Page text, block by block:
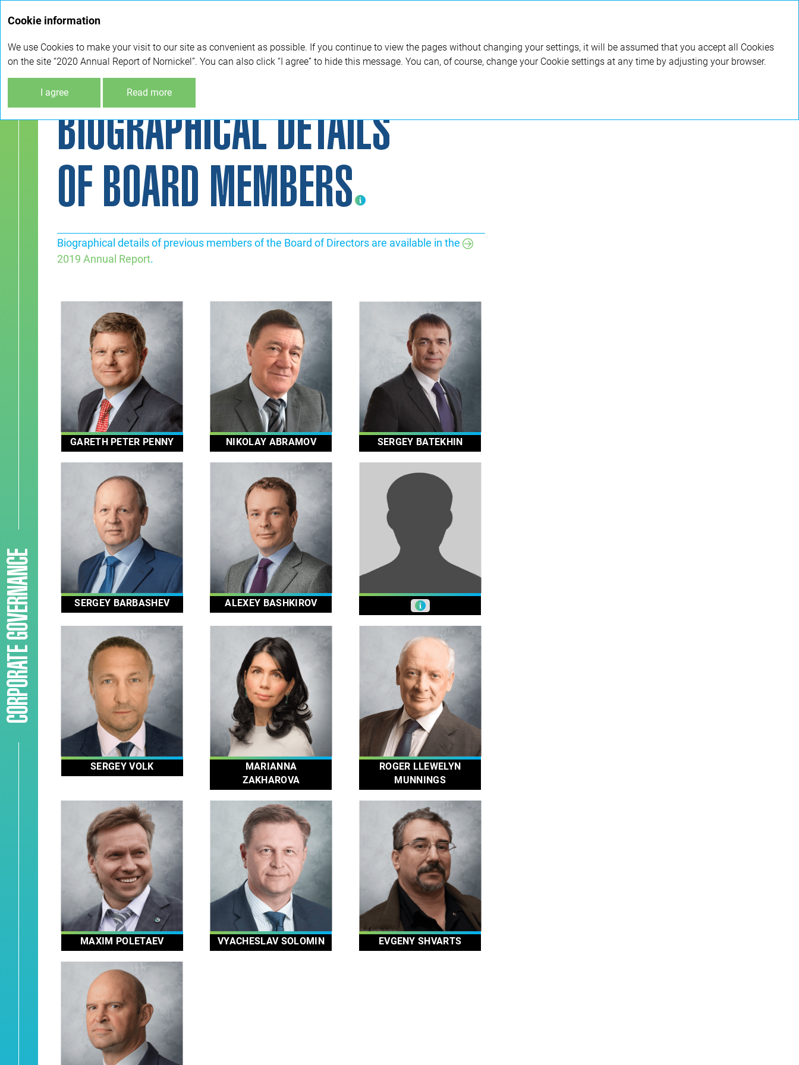
CORPORATE GOVERNANCE
BIOGRAPHICAL DETAILS
OF BOARD MEMBERS
Biographical details of previous members of the Board of Directors are available in the
2019 Annual Report.
GARETH PETER PENNY NIKOLAY ABRAMOV SERGEY BATEKHIN
SERGEY BARBASHEV ALEXEY BASHKIROV
SERGEY VOLK
MARIANNA
ZAKHAROVA
ROGER LLEWELYN
MUNNINGS
MAXIM POLETAEV VYACHESLAV SOLOMIN EVGENY SHVARTS
Cookie information
We use Cookies to make your visit to our site as convenient as possible. If you continue to view the pages without changing your settings, it will be assumed that you accept all Cookies
on the site “2020 Annual Report of Nornickel”. You can also click “I agree” to hide this message. You can, of course, change your Cookie settings at any time by adjusting your browser.
I agree Read more